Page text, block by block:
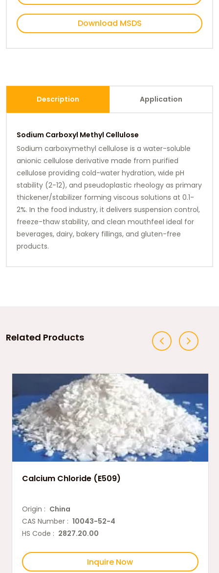
Download MSDS
Description Application
Sodium Carboxyl Methyl Cellulose
Sodium carboxymethyl cellulose is a water-soluble
anionic cellulose derivative made from purified
cellulose providing cold-water hydration, wide pH
stability (2-12), and pseudoplastic rheology as primary
thickener/stabilizer forming viscous solutions at 0.1-
2%. In the food industry, it delivers suspension control,
freeze-thaw stability, and clean mouthfeel ideal for
beverages, dairy, bakery fillings, and gluten-free
products.
Related Products
Calcium Chloride (E509)
Origin : China
CAS Number : 10043-52-4
HS Code : 2827.20.00
Inquire Now